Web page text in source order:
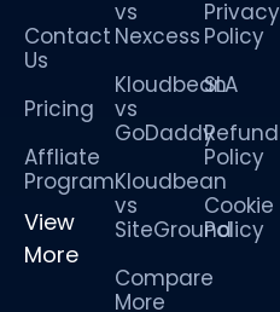
Contact
Us
Pricing
Affliate
Program
View
More
vs
Nexcess
Kloudbean
vs
GoDaddy
Kloudbean
vs
SiteGround
Compare
More
Privacy
Policy
SLA
Refund
Policy
Cookie
Policy